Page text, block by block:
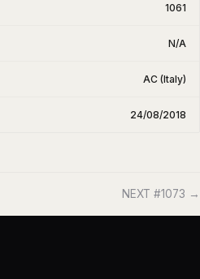
1061
N/A
AC (Italy)
24/08/2018
NEXT #1073 →